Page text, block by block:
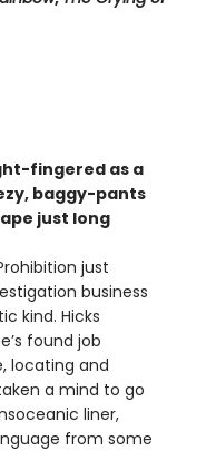
fingered as a
baggy-pants
just long
just
business
kind. Hicks
found job
locating and
a mind to go
liner,
from some